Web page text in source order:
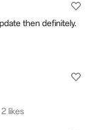
then definitely.
2 likes